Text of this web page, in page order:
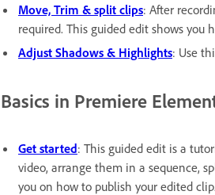
Move, Trim & split clips: After
required. This guided edit shows you
Adjust Shadows & Highlights: Use
Basics in Premiere
Get started: This guided edit is a
video, arrange them in a sequence,
you on how to publish your edited clip.